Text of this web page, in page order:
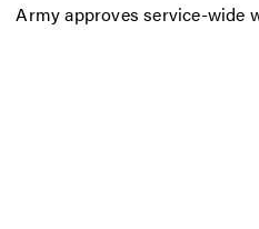
Army approves service-wide